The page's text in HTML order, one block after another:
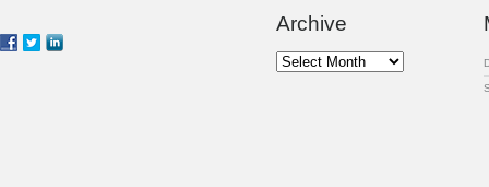
Archive
Archive